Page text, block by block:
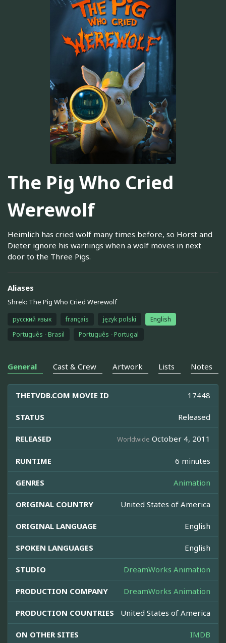
The Pig Who Cried
Werewolf
Heimlich has cried wolf many times before, so Horst and
Dieter ignore his warnings when a wolf moves in next
door to the Three Pigs.
Aliases
Shrek: The Pig Who Cried Werewolf
русский язык français język polski
English
Português - Brasil
Português - Portugal
General Cast & Crew Artwork Lists Notes
THETVDB.COM MOVIE ID 17448
STATUS Released
RELEASED Worldwide October 4, 2011
RUNTIME 6 minutes
GENRES Animation
ORIGINAL COUNTRY United States of America
ORIGINAL LANGUAGE English
SPOKEN LANGUAGES English
STUDIO DreamWorks Animation
PRODUCTION COMPANY DreamWorks Animation
PRODUCTION COUNTRIES United States of America
ON OTHER SITES
IMDB